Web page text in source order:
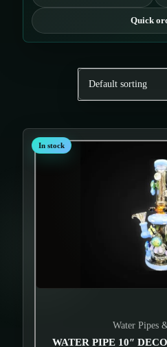
Quick
In stock
Water Pipes
WATER PIPE 10″